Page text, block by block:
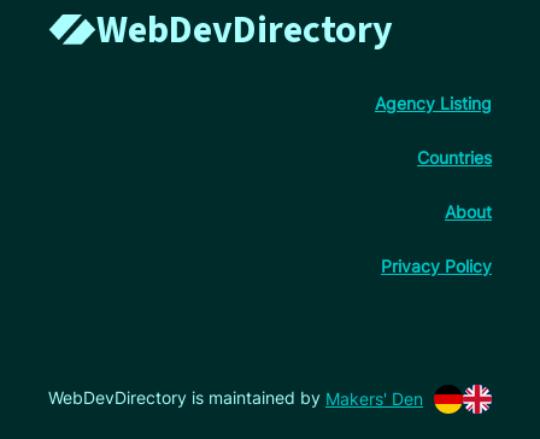
WebDevDirectory
Agency Listing
Countries
About
Privacy Policy
WebDevDirectory is maintained by Makers' Den